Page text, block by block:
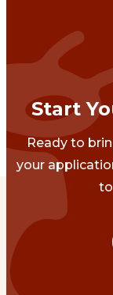
Start
Ready to
your